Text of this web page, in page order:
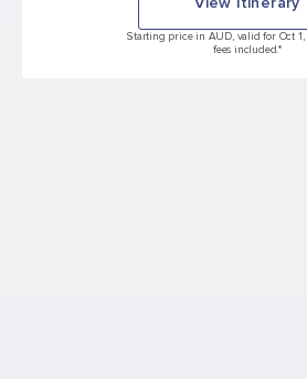
Starting price in AUD, valid for Oct 1,
fees included.*